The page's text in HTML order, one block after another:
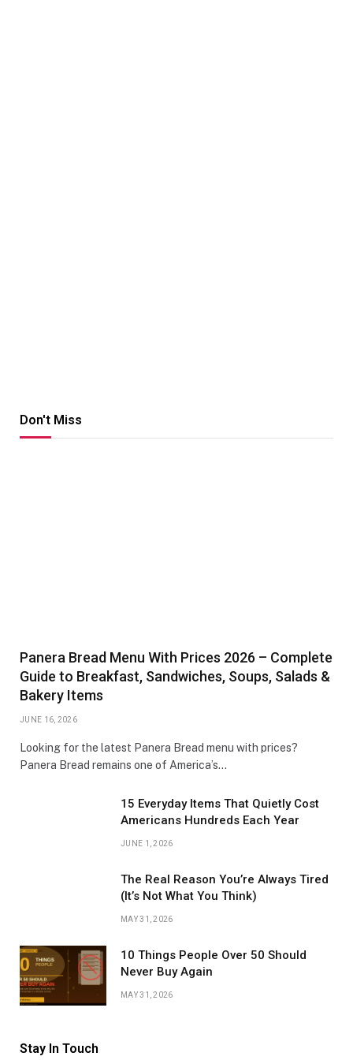
Don't Miss
Panera Bread Menu With Prices 2026 – Complete
Guide to Breakfast, Sandwiches, Soups, Salads &
Bakery Items
JUNE 16, 2026
Looking for the latest Panera Bread menu with prices?
Panera Bread remains one of America’s…
15 Everyday Items That Quietly Cost
Americans Hundreds Each Year
JUNE 1, 2026
The Real Reason You’re Always Tired
(It’s Not What You Think)
MAY 31, 2026
10 Things People Over 50 Should
Never Buy Again
MAY 31, 2026
Stay In Touch